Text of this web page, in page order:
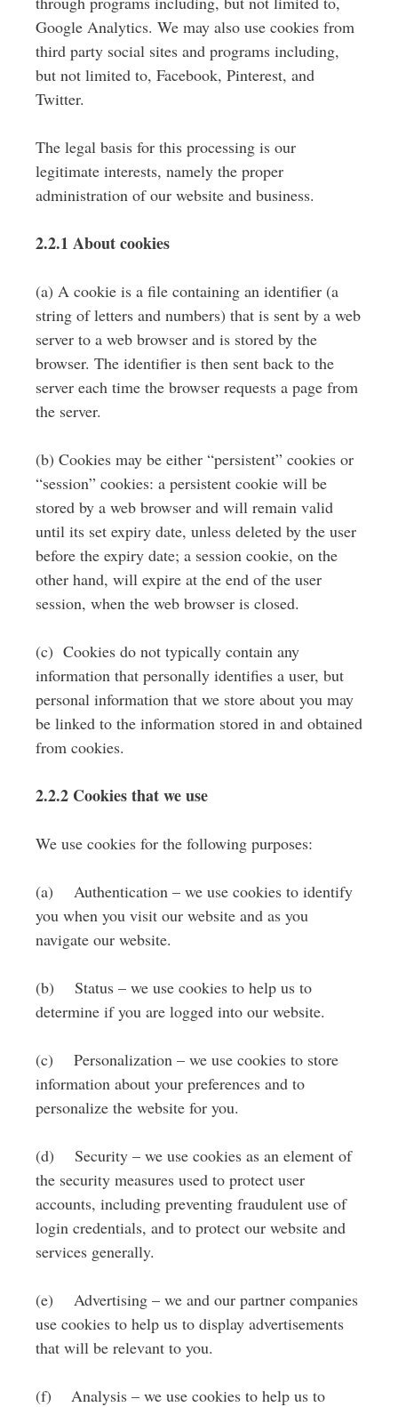
Google Analytics. We may also use cookies from
third party social sites and programs including,
but not limited to, Facebook, Pinterest, and
Twitter.
The legal basis for this processing is our
legitimate interests, namely the proper
administration of our website and business.
2.2.1 About cookies
(a) A cookie is a file containing an identifier (a
string of letters and numbers) that is sent by a web
server to a web browser and is stored by the
browser. The identifier is then sent back to the
server each time the browser requests a page from
the server.
(b) Cookies may be either “persistent” cookies or
“session” cookies: a persistent cookie will be
stored by a web browser and will remain valid
until its set expiry date, unless deleted by the user
before the expiry date; a session cookie, on the
other hand, will expire at the end of the user
session, when the web browser is closed.
(c) Cookies do not typically contain any
information that personally identifies a user, but
personal information that we store about you may
be linked to the information stored in and obtained
from cookies.
2.2.2 Cookies that we use
We use cookies for the following purposes:
(a) Authentication – we use cookies to identify
you when you visit our website and as you
navigate our website.
(b) Status – we use cookies to help us to
determine if you are logged into our website.
(c) Personalization – we use cookies to store
information about your preferences and to
personalize the website for you.
(d) Security – we use cookies as an element of
the security measures used to protect user
accounts, including preventing fraudulent use of
login credentials, and to protect our website and
services generally.
(e) Advertising – we and our partner companies
use cookies to help us to display advertisements
that will be relevant to you.
(f) Analysis – we use cookies to help us to